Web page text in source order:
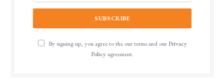
By signing up, you agree to the our terms and our Privacy
Policyagreement.